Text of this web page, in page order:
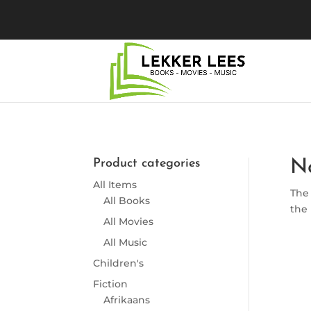
Product categories
All Items
All Books
All Movies
All Music
Children's
Fiction
Afrikaans
the